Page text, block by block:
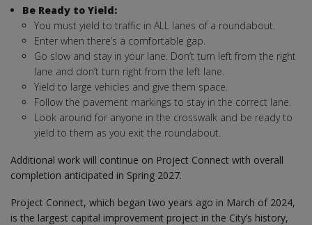
Be Ready to Yield:
You must yield to traffic in ALL lanes of a roundabout.
Enter when there’s a comfortable gap.
Go slow and stay in your lane. Don’t turn left from the right
lane and don’t turn right from the left lane.
Yield to large vehicles and give them space.
Follow the pavement markings to stay in the correct lane.
Look around for anyone in the crosswalk and be ready to
yield to them as you exit the roundabout.
Additional work will continue on Project Connect with overall
completion anticipated in Spring 2027.
Project Connect, which began two years ago in March of 2024,
is the largest capital improvement project in the City’s history,